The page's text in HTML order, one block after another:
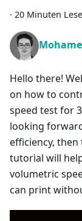
· 20 Minuten
Hello there!
on how to
speed test for
looking
efficiency, then
tutorial will
volumetric
can print